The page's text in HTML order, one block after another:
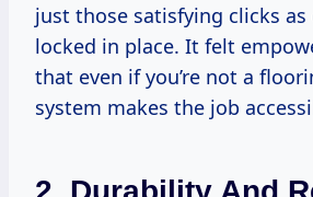
just those satisfying clicks as
locked in place. It felt
that even if you’re not a
system makes the job